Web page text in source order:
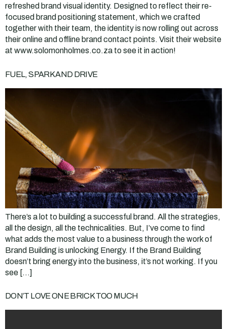
refreshed brand visual identity. Designed to reflect their re-
focused brand positioning statement, which we crafted
together with their team, the identity is now rolling out across
their online and offline brand contact points. Visit their website
at www.solomonholmes.co.za to see it in action!
FUEL, SPARK AND DRIVE
There’s a lot to building a successful brand. All the strategies,
all the design, all the technicalities. But, I’ve come to find
what adds the most value to a business through the work of
Brand Building is unlocking Energy. If the Brand Building
doesn’t bring energy into the business, it’s not working. If you
see […]
DON’T LOVE ONE BRICK TOO MUCH